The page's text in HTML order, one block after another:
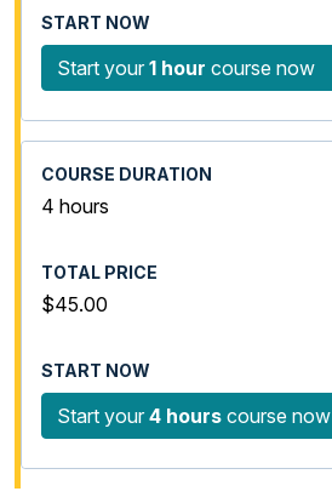
Start your 1 hour course now
4 hours
$45.00
Start your 4 hours course now